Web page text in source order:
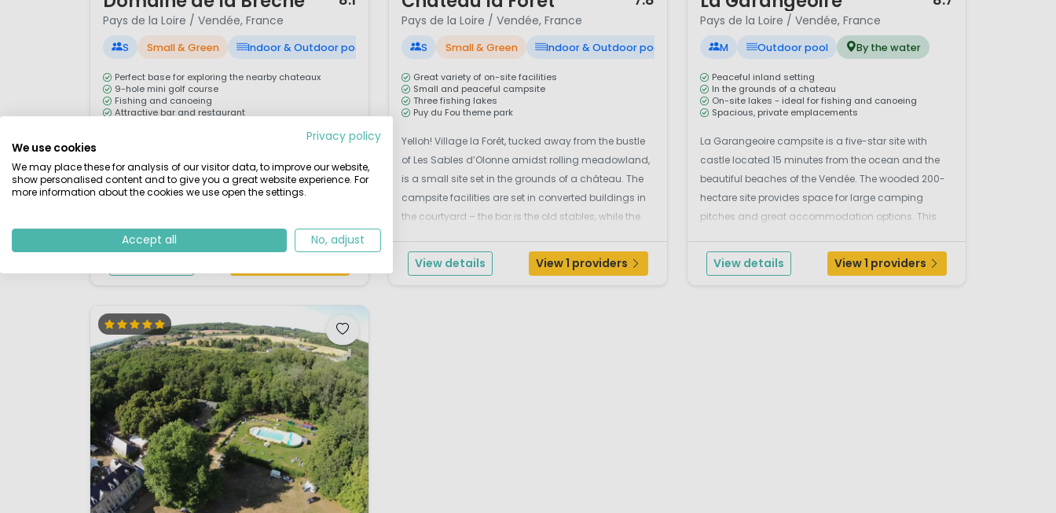
Pays de la Loire / Vendée, France
S Small & Green Indoor & Outdoor pool
Perfect base for exploring the nearby chateaux
9-hole mini golf course
Fishing and canoeing
Attractive bar and restaurant
Camping L’Etang de la Brèche is five miles from the
club atmosphere the site is extremely well
maintained by the owners. The Domaine de la
Loire, 3 miles upstream from Saumur, is a member of
the prestigious chain of Les Castels, whi...
Pays de la Loire / Vendée, France
S Small & Green Indoor & Outdoor pool
Great variety of on-site facilities
Small and peaceful campsite
Three fishing lakes
Puy du Fou theme park
Yelloh! Village la Forêt, tucked away from the bustle
of Les Sables d’Olonne amidst rolling meadowland,
is a small site set in the grounds of a château. The
campsite facilities are set in converted buildings in
the courtyard – the bar is the old stables, while the
in an ivy-clad outhouse.La Forêt ...
View details View 1 providers
Pays de la Loire / Vendée, France
M Outdoor pool By the water
Peaceful inland setting
In the grounds of a chateau
On-site lakes - ideal for fishing and canoeing
Spacious, private emplacements
La Garangeoire campsite is a five-star site with
castle located 15 minutes from the ocean and the
beautiful beaches of the Vendée. The wooded 200-
hectare site provides space for large camping
pitches and great accommodation options. This
enjoyable camping holiday for the whole family,
with...
View details View 1 providers
Privacy policy
We use cookies
We may place these for analysis of our visitor data, to improve our website,
show personalised content and to give you a great website experience. For
more information about the cookies we use open the settings.
Accept all No, adjust